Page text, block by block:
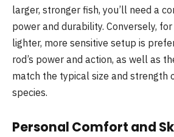
larger, stronger fish, you’ll need a
power and durability. Conversely,
lighter, more sensitive setup is
rod’s power and action, as well as
match the typical size and strength
species.
Personal Comfort and